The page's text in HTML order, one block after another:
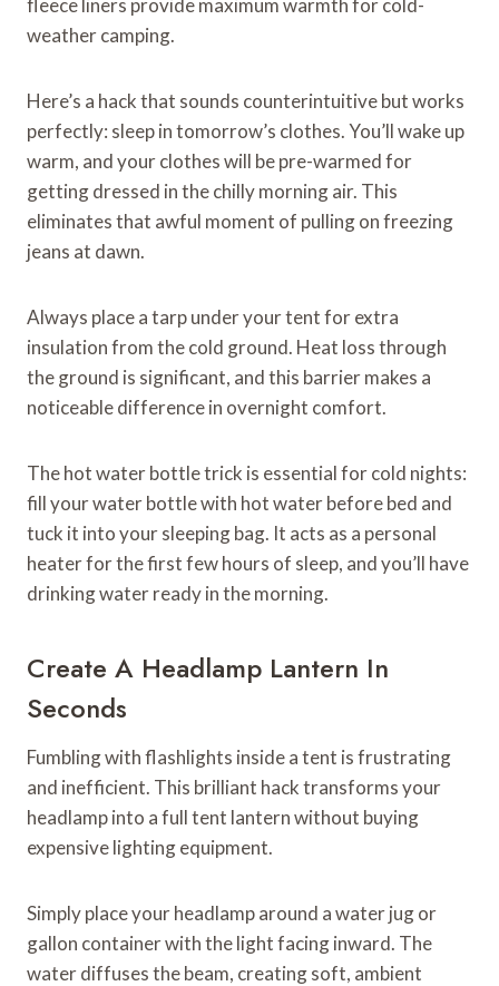
weather camping.
Here’s a hack that sounds counterintuitive but works
perfectly: sleep in tomorrow’s clothes. You’ll wake up
warm, and your clothes will be pre-warmed for
getting dressed in the chilly morning air. This
eliminates that awful moment of pulling on freezing
jeans at dawn.
Always place a tarp under your tent for extra
insulation from the cold ground. Heat loss through
the ground is significant, and this barrier makes a
noticeable difference in overnight comfort.
The hot water bottle trick is essential for cold nights:
fill your water bottle with hot water before bed and
tuck it into your sleeping bag. It acts as a personal
heater for the first few hours of sleep, and you’ll have
drinking water ready in the morning.
Create A Headlamp Lantern In
Seconds
Fumbling with flashlights inside a tent is frustrating
and inefficient. This brilliant hack transforms your
headlamp into a full tent lantern without buying
expensive lighting equipment.
Simply place your headlamp around a water jug or
gallon container with the light facing inward. The
water diffuses the beam, creating soft, ambient